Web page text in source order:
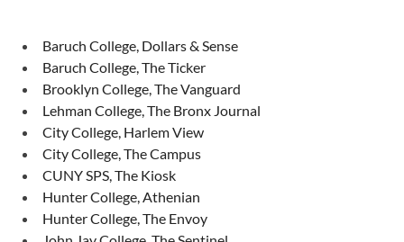
Baruch College, Dollars & Sense
Baruch College, The Ticker
Brooklyn College, The Vanguard
Lehman College, The Bronx Journal
City College, Harlem View
City College, The Campus
CUNY SPS, The Kiosk
Hunter College, Athenian
Hunter College, The Envoy